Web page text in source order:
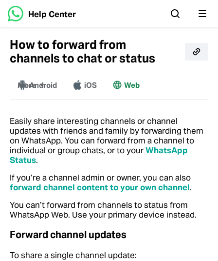
Help Center
How to forward from
channels to chat or status
Android iOS Web
More
Easily share interesting channels or channel
updates with friends and family by forwarding them
on WhatsApp. You can forward from a channel to
individual or group chats, or to yourWhatsApp
Status.
If you’re a channel admin or owner, you can also
forward channel content to your own channel.
You can’t forward from channels to status from
WhatsApp Web. Use your primary device instead.
Forward channel updates
To share a single channel update: